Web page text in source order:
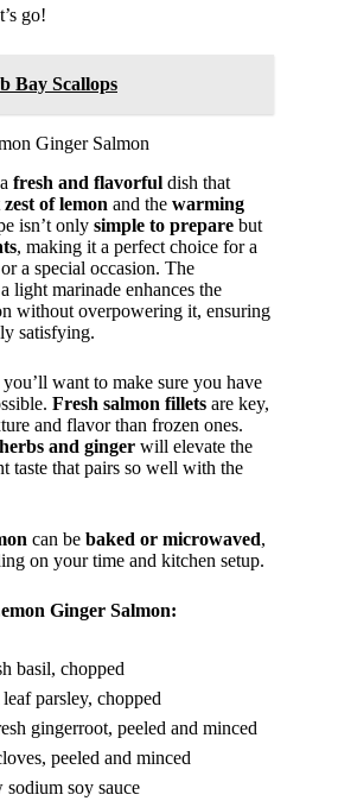
go!
Bay Scallops
Ginger Salmon
fresh and flavorful dish that
of lemon and the warming
isn’t only simple to prepare but
, making it a perfect choice for a
a special occasion. The
light marinade enhances the
without overpowering it, ensuring
satisfying.
want to make sure you have
Fresh salmon fillets are key,
and flavor than frozen ones.
and ginger will elevate the
taste that pairs so well with the
can be baked or microwaved,
on your time and kitchen setup.
Ginger Salmon:
basil, chopped
parsley, chopped
gingerroot, peeled and minced
peeled and minced
sodium soy sauce